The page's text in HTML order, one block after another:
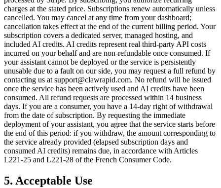
charges at the stated price. Subscriptions renew automatically unless
cancelled. You may cancel at any time from your dashboard;
cancellation takes effect at the end of the current billing period. Your
subscription covers a dedicated server, managed hosting, and
included AI credits. AI credits represent real third-party API costs
incurred on your behalf and are non-refundable once consumed. If
your assistant cannot be deployed or the service is persistently
unusable due to a fault on our side, you may request a full refund by
contacting us at support@clawrapid.com. No refund will be issued
once the service has been actively used and AI credits have been
consumed. All refund requests are processed within 14 business
days. If you are a consumer, you have a 14-day right of withdrawal
from the date of subscription. By requesting the immediate
deployment of your assistant, you agree that the service starts before
the end of this period: if you withdraw, the amount corresponding to
the service already provided (elapsed subscription days and
consumed AI credits) remains due, in accordance with Articles
L221-25 and L221-28 of the French Consumer Code.
5. Acceptable Use